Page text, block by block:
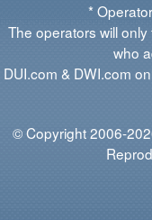
*
The operators will
who
DUI.com & DWI.com
© Copyright 2006-